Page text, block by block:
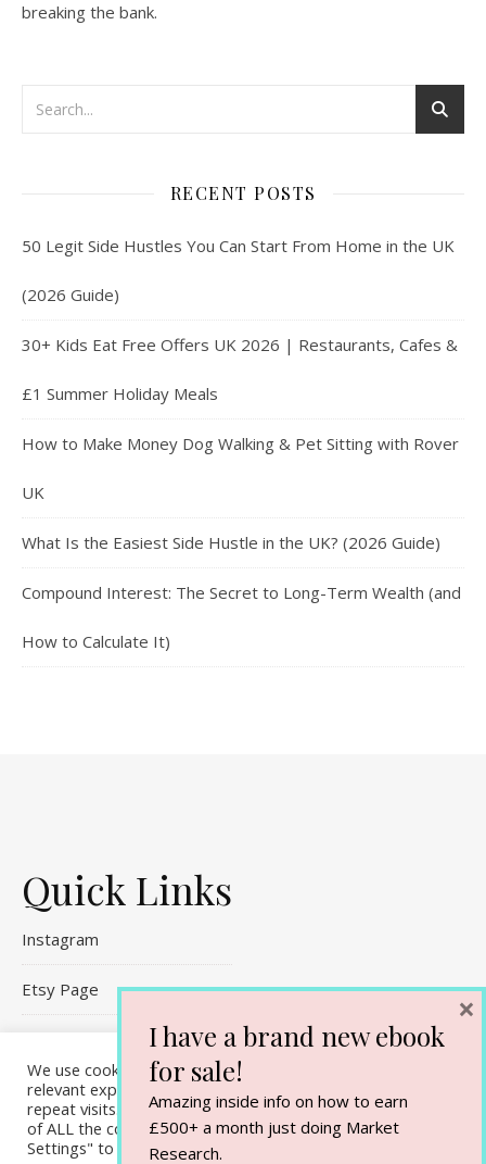
breaking the bank.
RECENT POSTS
50 Legit Side Hustles You Can Start From Home in the UK
(2026 Guide)
30+ Kids Eat Free Offers UK 2026 | Restaurants, Cafes &
£1 Summer Holiday Meals
How to Make Money Dog Walking & Pet Sitting with Rover
UK
What Is the Easiest Side Hustle in the UK? (2026 Guide)
Compound Interest: The Secret to Long-Term Wealth (and
How to Calculate It)
Quick Links
Instagram
Etsy Page
Contact Me
We use cookies on our website to give you the most
relevant experience by remembering your preferences and
repeat visits. By clicking “Accept All”, you consent to the use
of ALL the cookies. However, you may visit "Cookie
Settings" to provide a controlled consent.
I have a brand new ebook
for sale!
Amazing inside info on how to earn
£500+ a month just doing Market
Research.
×